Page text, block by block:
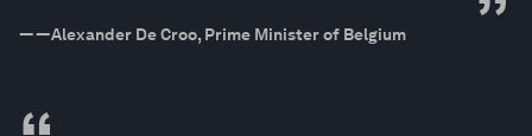
”
——Alexander De Croo, Prime Minister of Belgium